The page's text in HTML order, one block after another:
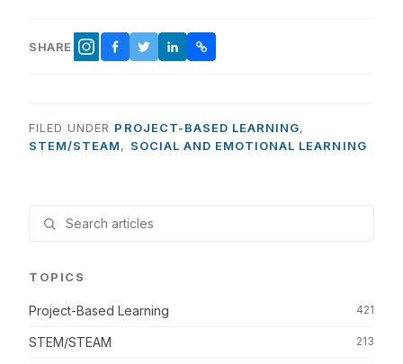
SHARE INSTAGRAM
FACEBOOK
TWITTER
LINKEDINCOPY LINK
FILED UNDER PROJECT-BASED LEARNING,
STEM/STEAM, SOCIAL AND EMOTIONAL LEARNING
TOPICS
Project-Based Learning 421
STEM/STEAM 213